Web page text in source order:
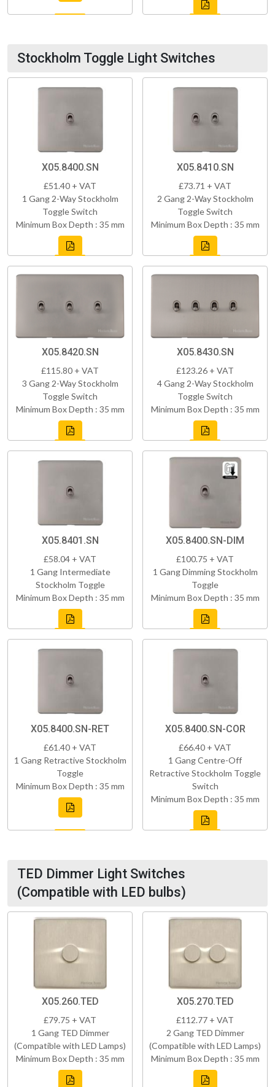
Stockholm Toggle Light Switches
X05.8400.SN
£51.40 + VAT
1 Gang 2-Way Stockholm
Toggle Switch
Minimum Box Depth : 35 mm
X05.8410.SN
£73.71 + VAT
2 Gang 2-Way Stockholm
Toggle Switch
Minimum Box Depth : 35 mm
X05.8420.SN
£115.80 + VAT
3 Gang 2-Way Stockholm
Toggle Switch
Minimum Box Depth : 35 mm
X05.8430.SN
£123.26 + VAT
4 Gang 2-Way Stockholm
Toggle Switch
Minimum Box Depth : 35 mm
X05.8401.SN
£58.04 + VAT
1 Gang Intermediate
Stockholm Toggle
Minimum Box Depth : 35 mm
X05.8400.SN-DIM
£100.75 + VAT
1 Gang Dimming Stockholm
Toggle
Minimum Box Depth : 35 mm
X05.8400.SN-RET
£61.40 + VAT
1 Gang Retractive Stockholm
Toggle
Minimum Box Depth : 35 mm
X05.8400.SN-COR
£66.40 + VAT
1 Gang Centre-Off
Retractive Stockholm Toggle
Switch
Minimum Box Depth : 35 mm
TED Dimmer Light Switches
(Compatible with LED bulbs)
X05.260.TED
£79.75 + VAT
1 Gang TED Dimmer
(Compatible with LED Lamps)
Minimum Box Depth : 35 mm
X05.270.TED
£112.77 + VAT
2 Gang TED Dimmer
(Compatible with LED Lamps)
Minimum Box Depth : 35 mm